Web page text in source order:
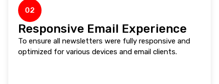
02
Responsive Email Experience
To ensure all newsletters were fully responsive and
optimized for various devices and email clients.